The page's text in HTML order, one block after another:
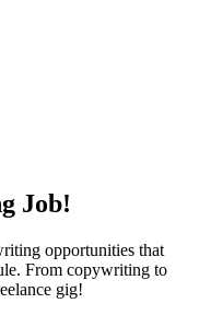
Job!
opportunities that
From copywriting to
gig!